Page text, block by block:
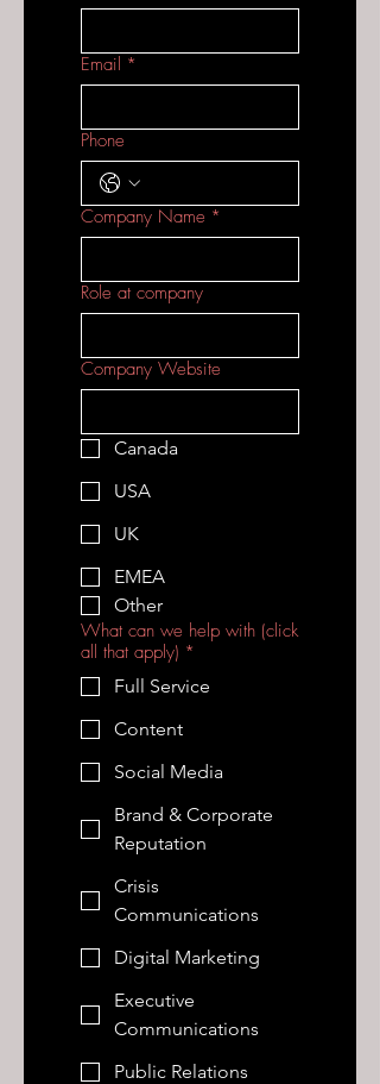
Email *
Phone
Company Name *
Role at company
Company Website
Canada
USA
UK
EMEA
Other
What can we help with (click
all that apply) *
Full Service
Content
Social Media
Brand & Corporate
Reputation
Crisis
Communications
Digital Marketing
Executive
Communications
Public Relations